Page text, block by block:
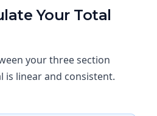
Your Total
your three section
is linear and consistent.